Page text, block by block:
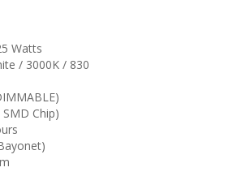
Watts
/ 3000K / 830
Chip)